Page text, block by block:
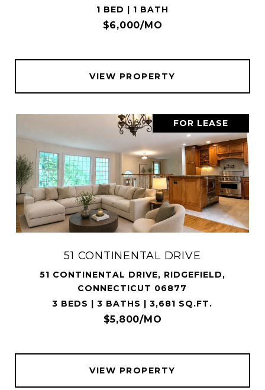
1 BED | 1 BATH
$6,000/MO
VIEW PROPERTY
FOR LEASE
51 CONTINENTAL DRIVE
51 CONTINENTAL DRIVE, RIDGEFIELD,
CONNECTICUT 06877
3 BEDS | 3 BATHS | 3,681 SQ.FT.
$5,800/MO
VIEW PROPERTY